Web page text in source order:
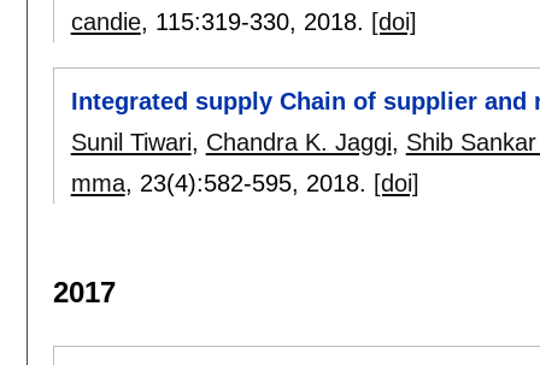
candie, 115:319-330, 2018. [doi]
Integrated supply Chain of supplier
Sunil Tiwari, Chandra K. Jaggi, Shib
mma, 23(4):582-595, 2018. [doi]
2017